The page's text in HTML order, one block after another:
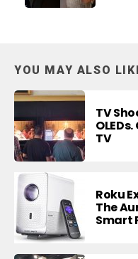
YOU MAY ALSO
TV
TV
Roku
The
Smart